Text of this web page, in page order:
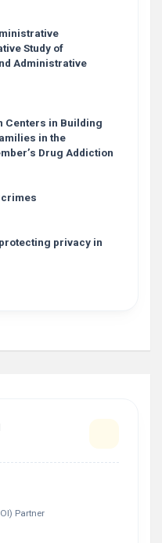
Study of
Administrative
Centers in Building
in the
Drug Addiction
privacy in
Partner